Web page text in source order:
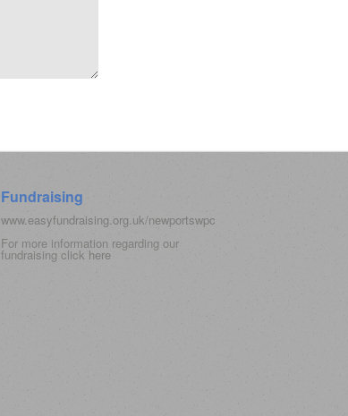
Fundraising
www.easyfundraising.org.uk/newportswpc
For more information regarding our
fundraising click here